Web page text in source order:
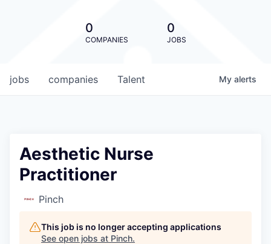
0
COMPANIES
0
JOBS
jobs companies Talent My alerts
Aesthetic Nurse
Practitioner
Pinch
This job is no longer accepting applications
See open jobs at Pinch.